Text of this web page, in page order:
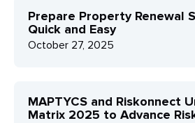
Prepare Property Renewal
Quick and Easy
October 27, 2025
MAPTYCS and Riskonnect
Matrix 2025 to Advance